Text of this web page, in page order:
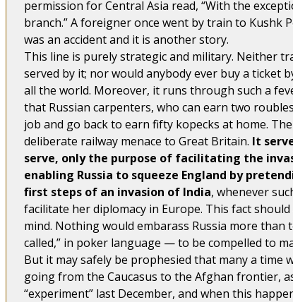
permission for Central Asia read, “With the
branch.” A foreigner once went by train to Kushk
was an accident and it is another story.
This line is purely strategic and military. Neither
served by it; nor would anybody ever buy a ticket
all the world. Moreover, it runs through such a
that Russian carpenters, who can earn two
job and go back to earn fifty kopecks at home.
deliberate railway menace to Great Britain. It
serve, only the purpose of facilitating the
enabling Russia to squeeze England by
first steps of an invasion of India, whenever
facilitate her diplomacy in Europe. This fact
mind. Nothing would embarass Russia more than
called,” in poker language — to be compelled to
But it may safely be prophesied that many a time
going from the Caucasus to the Afghan frontier,
“experiment” last December, and when this